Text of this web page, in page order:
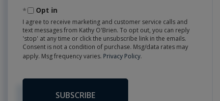
Opt in
I agree to receive marketing and customer service calls and
text messages from Kathy O'Brien. To opt out, you can reply
'stop' at any time or click the unsubscribe link in the emails.
Consent is not a condition of purchase. Msg/data rates may
apply. Msg frequency varies. Privacy Policy.
SUBSCRIBE